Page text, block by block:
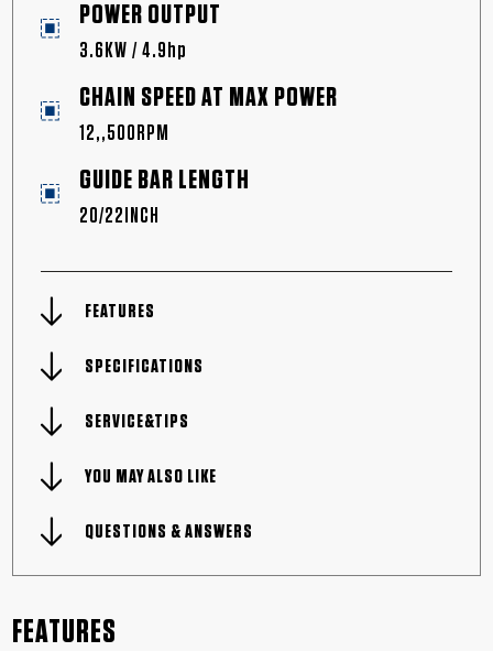
POWER OUTPUT
3.6KW / 4.9hp
CHAIN SPEED AT MAX POWER
12,,500RPM
GUIDE BAR LENGTH
20/22INCH
FEATURES
SPECIFICATIONS
SERVICE&TIPS
YOU MAY ALSO LIKE
QUESTIONS & ANSWERS
FEATURES